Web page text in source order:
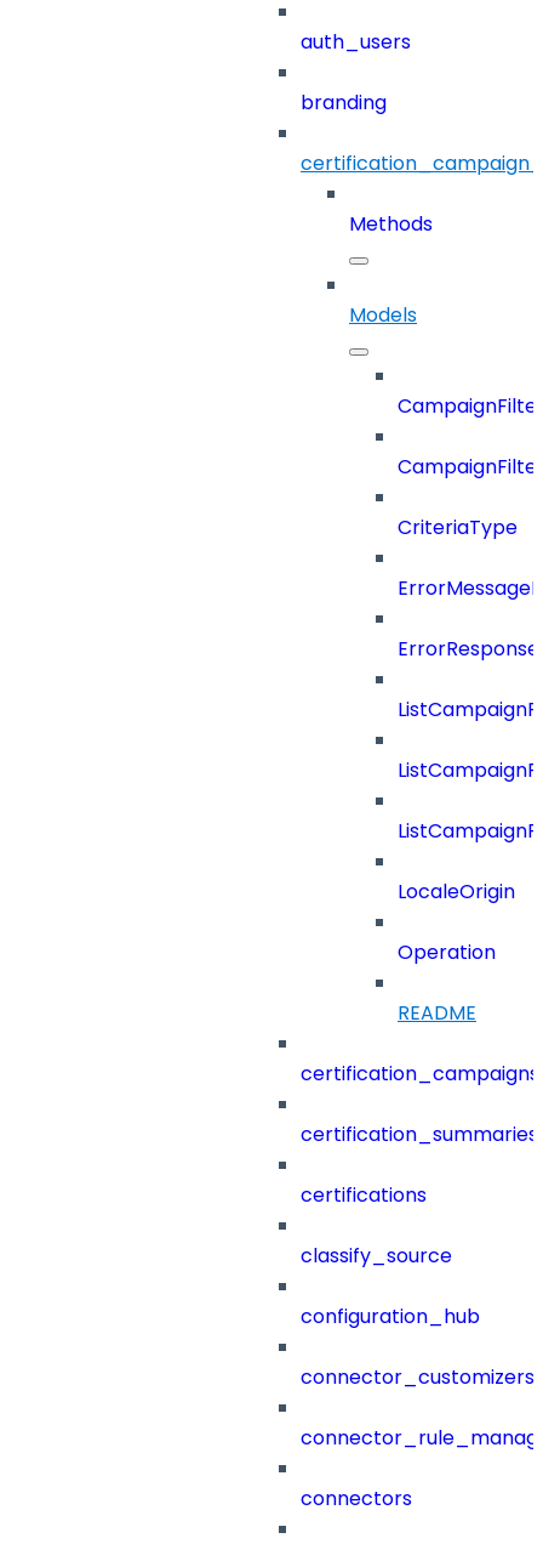
auth_users
branding
Methods
Models
CriteriaType
LocaleOrigin
Operation
README
certification_campaigns
certification_summaries
certifications
classify_source
configuration_hub
connector_customizers
connectors